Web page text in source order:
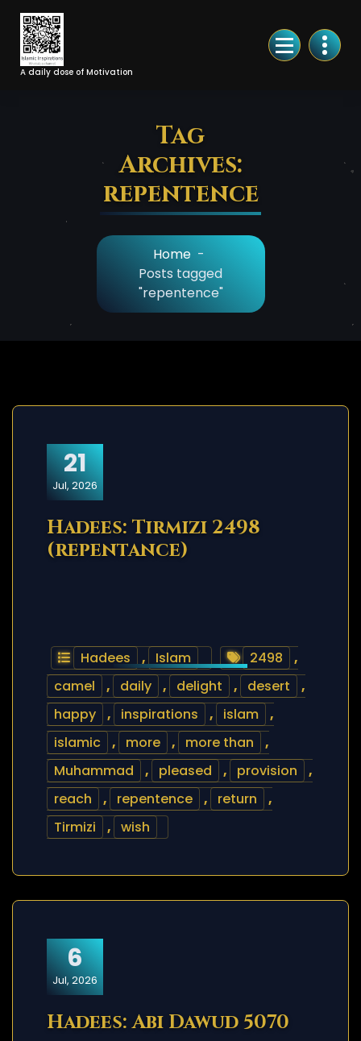
Skip
Content
A daily dose of Motivation
Tag
Archives:
repentence
Home -
Posts tagged
"repentence"
21
Jul, 2026
Hadees: Tirmizi 2498
(repentance)
Hadees , Islam 2498
,
camel
, daily , delight , desert
,
happy
, inspirations , islam
,
islamic
, more , more than
,
Muhammad
, pleased , provision
,
reach
, repentence , return
,
Tirmizi
, wish
6
Jul, 2026
Hadees: Abi Dawud 5070